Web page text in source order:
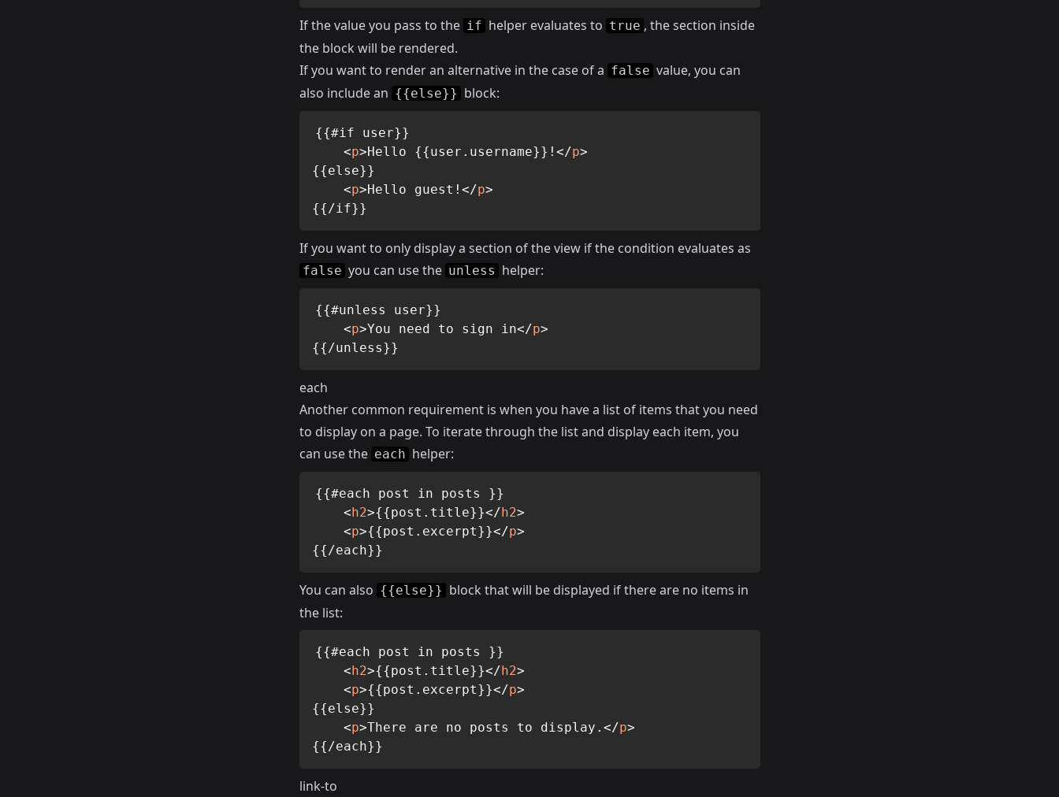
If the value you pass to the if helper evaluates to true , the section inside
the block will be rendered.
If you want to render an alternative in the case of a false value, you can
also include an {{else}} block:
{{#if user}}
<p>Hello {{user.username}}! </p>
{{else}}
<p>Hello guest! </p>
{{/if}}
If you want to only display a section of the view if the condition evaluates as
false you can use the unless helper:
{{#unless user}}
<p>You need to sign in</p>
{{/unless}}
each
Another common requirement is when you have a list of items that you need
to display on a page. To iterate through the list and display each item, you
can use the each helper:
{{#each post in posts }}
<h2>{{post.title}}</h2>
<p>{{post.excerpt}}</p>
{{/each}}
You can also {{else}} block that will be displayed if there are no items in
the list:
{{#each post in posts }}
<h2>{{post.title}}</h2>
<p>{{post.excerpt}}</p>
{{else}}
<p>There are no posts to display. </p>
{{/each}}
link-to